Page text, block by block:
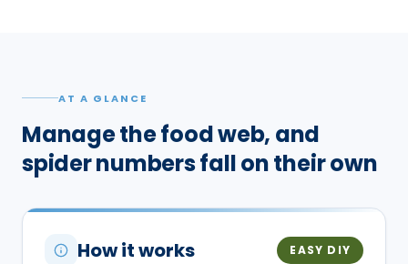
AT A GLANCE
Manage the food web, and
spider numbers fall on their own
How it works EASY DIY